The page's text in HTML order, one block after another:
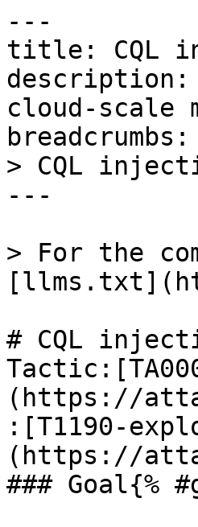
---
title: CQL
description:
cloud-scale
> CQL
---
> For the
# CQL
(https://
:[T1190-
(https://
### Goal{%